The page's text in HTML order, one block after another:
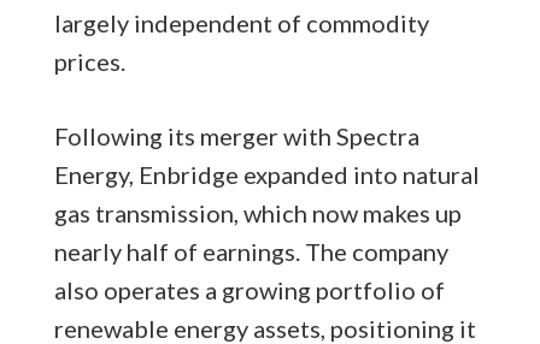
largely independent of commodity
prices.
Following its merger with Spectra
Energy, Enbridge expanded into natural
gas transmission, which now makes up
nearly half of earnings. The company
also operates a growing portfolio of
renewable energy assets, positioning it